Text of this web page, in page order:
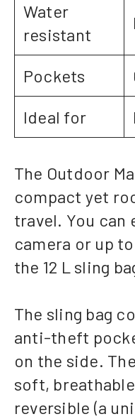
Water
resistant
Pockets
Ideal for
The Outdoor
compact yet
travel. You can
camera or up
the 12 L sling
The sling bag
anti-theft
on the side.
soft,
reversible (a